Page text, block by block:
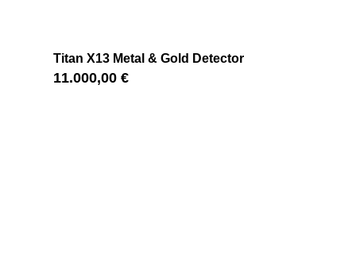
Titan X13 Metal & Gold Detector
11.000,00 €